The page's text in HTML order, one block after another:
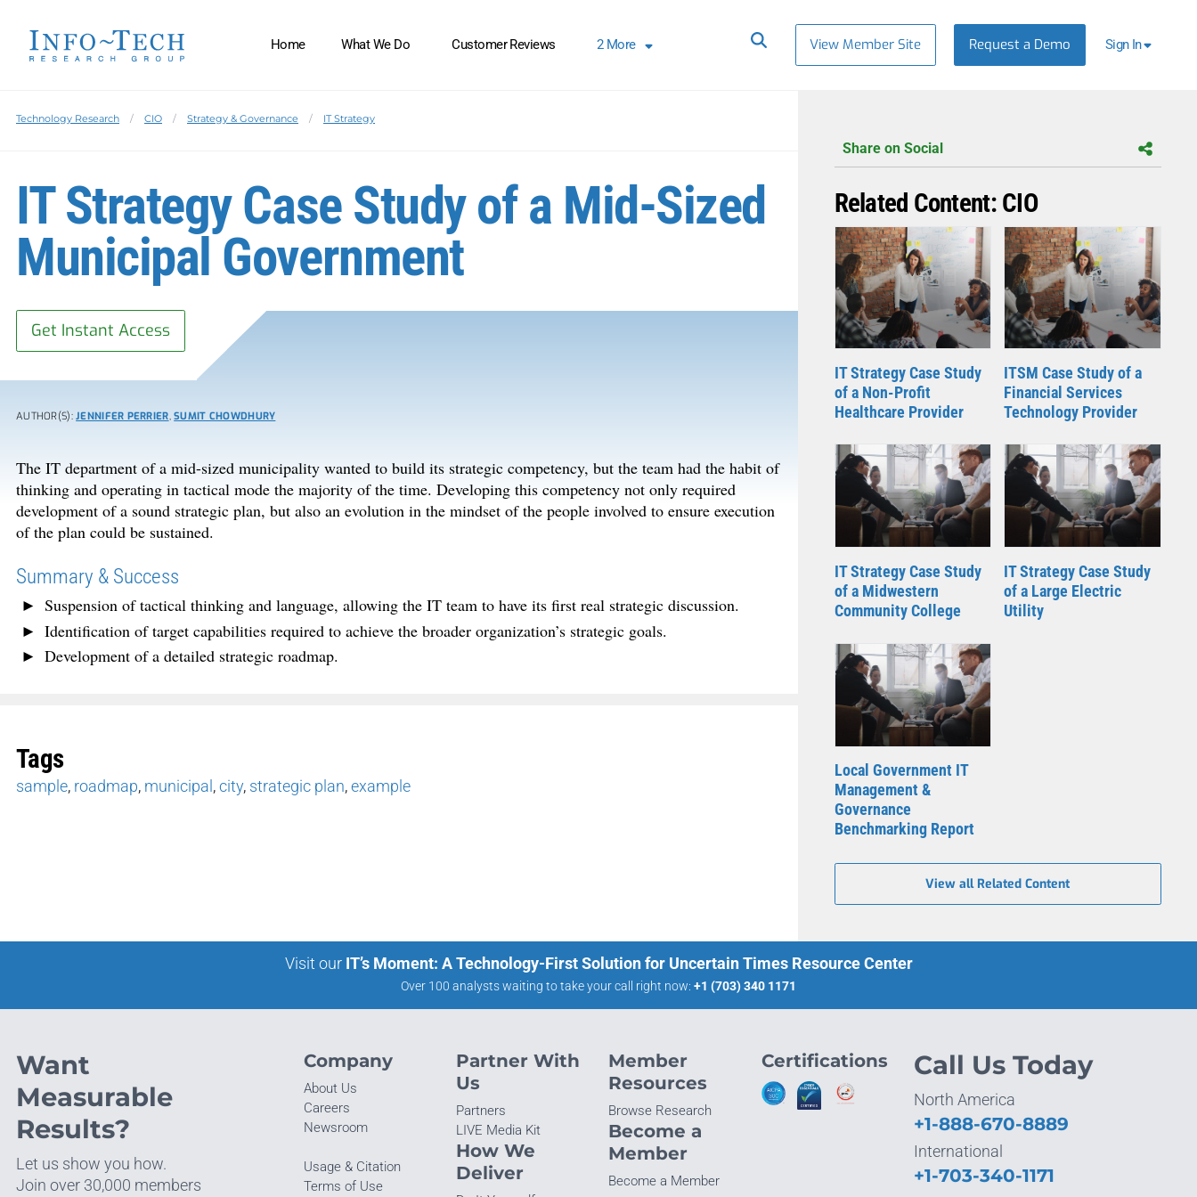
Home What We Do Customer Reviews 2More View Member Site Request a Demo Sign In
Technology Research CIO Strategy & Governance IT Strategy
IT Strategy Case Study of a Mid-Sized
Municipal Government
Get Instant Access
AUTHOR(S):JENNIFER PERRIER,SUMIT CHOWDHURY
The IT department of a mid-sized municipality wanted to build its strategic competency, but the team had the habit of
thinking and operating in tactical mode the majority of the time. Developing this competency not only required
development of a sound strategic plan, but also an evolution in the mindset of the people involved to ensure execution
of the plan could be sustained.
Summary & Success
Suspension of tactical thinking and language, allowing the IT team to have its first real strategic discussion.
Identification of target capabilities required to achieve the broader organization’s strategic goals.
Development of a detailed strategic roadmap.
Tags
sample, roadmap, municipal ,city, strategic plan,example
Share on Social
Related Content: CIO
IT Strategy Case Study
of a Non-Profit
Healthcare Provider
ITSM Case Study of a
Financial Services
Technology Provider
IT Strategy Case Study
of a Midwestern
Community College
IT Strategy Case Study
of a Large Electric
Utility
Local Government IT
Management &
Governance
Benchmarking Report
View all Related Content
Visit our IT’s Moment: A Technology-First Solution for Uncertain Times Resource Center
Over 100 analysts waiting to take your call right now: +1 (703) 340 1171
Want
Measurable
Results?
Let us show you how.
Join over 30,000 members
Company
About Us
Careers
Newsroom
Usage & Citation
Terms of Use
Partner With
Us
Partners
LIVE Media Kit
How We
Deliver
Member
Resources
Browse Research
Become a
Member
Become a Member
Certifications Call Us Today
North America
+1-888-670-8889
International
+1-703-340-1171